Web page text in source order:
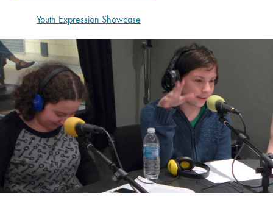
Youth Expression Showcase